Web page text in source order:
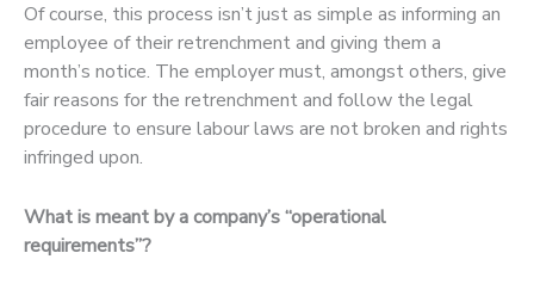
Of course, this process isn’t just as simple as informing an
employee of their retrenchment and giving them a
month’s notice. The employer must, amongst others, give
fair reasons for the retrenchment and follow the legal
procedure to ensure labour laws are not broken and rights
infringed upon.
What is meant by a company’s “operational
requirements”?